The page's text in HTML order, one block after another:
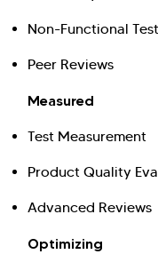
Non-Functional
Peer Reviews
Measured
Test Measurement
Product Quality
Advanced Reviews
Optimizing